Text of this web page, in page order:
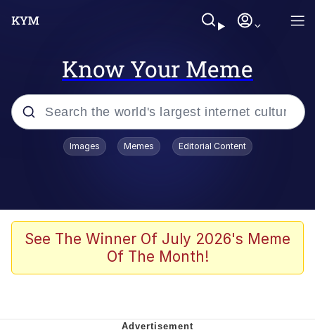
Know Your Meme
Popular searches
Tardo
Quiet On the Creek
Images Memes Editorial Content
See The Winner Of July 2026's Meme
Of The Month!